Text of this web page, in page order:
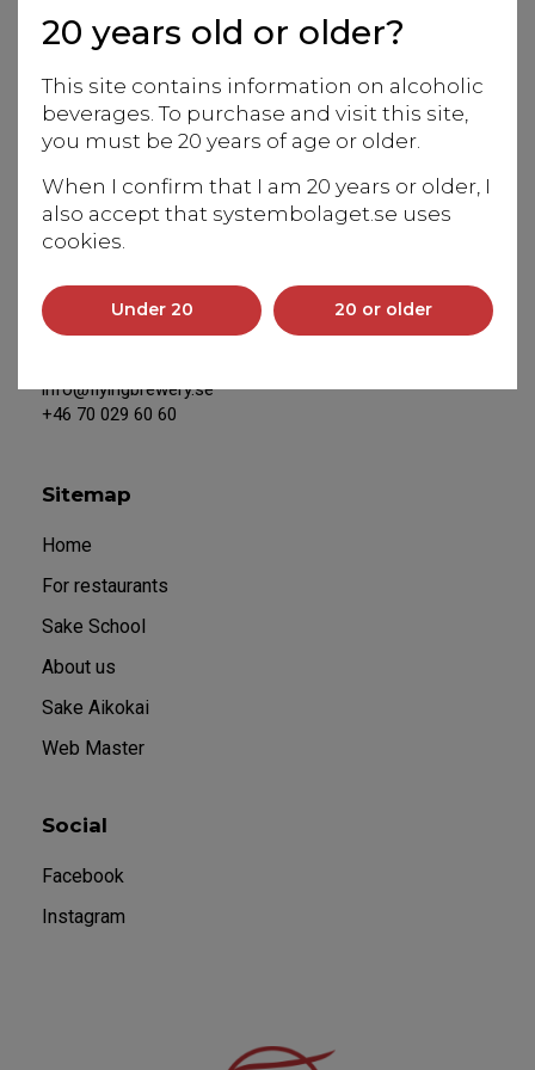
20 years old or older?
This site contains information on alcoholic
beverages. To purchase and visit this site,
you must be 20 years of age or older.
When I confirm that I am 20 years or older, I
also accept that systembolaget.se uses
cookies.
Under 20 20 or older
Europe to the magical world of beverages from Japan.
information and in-depth knowledge of our products.
We work closely with Japanese producers and Eiko
Anderson, our Swedish-based, experienced sake
sommelier and educator, is our unique resource for
everything connected to Japan.
Address
Saltsjöbadsvägen 20
info@flyingbrewery.se
+46 70 029 60 60
Sitemap
Home
For restaurants
Sake School
About us
Sake Aikokai
Web Master
Social
Facebook
Instagram